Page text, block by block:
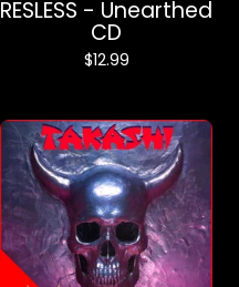
RESLESS - Unearthed
CD
$12.99